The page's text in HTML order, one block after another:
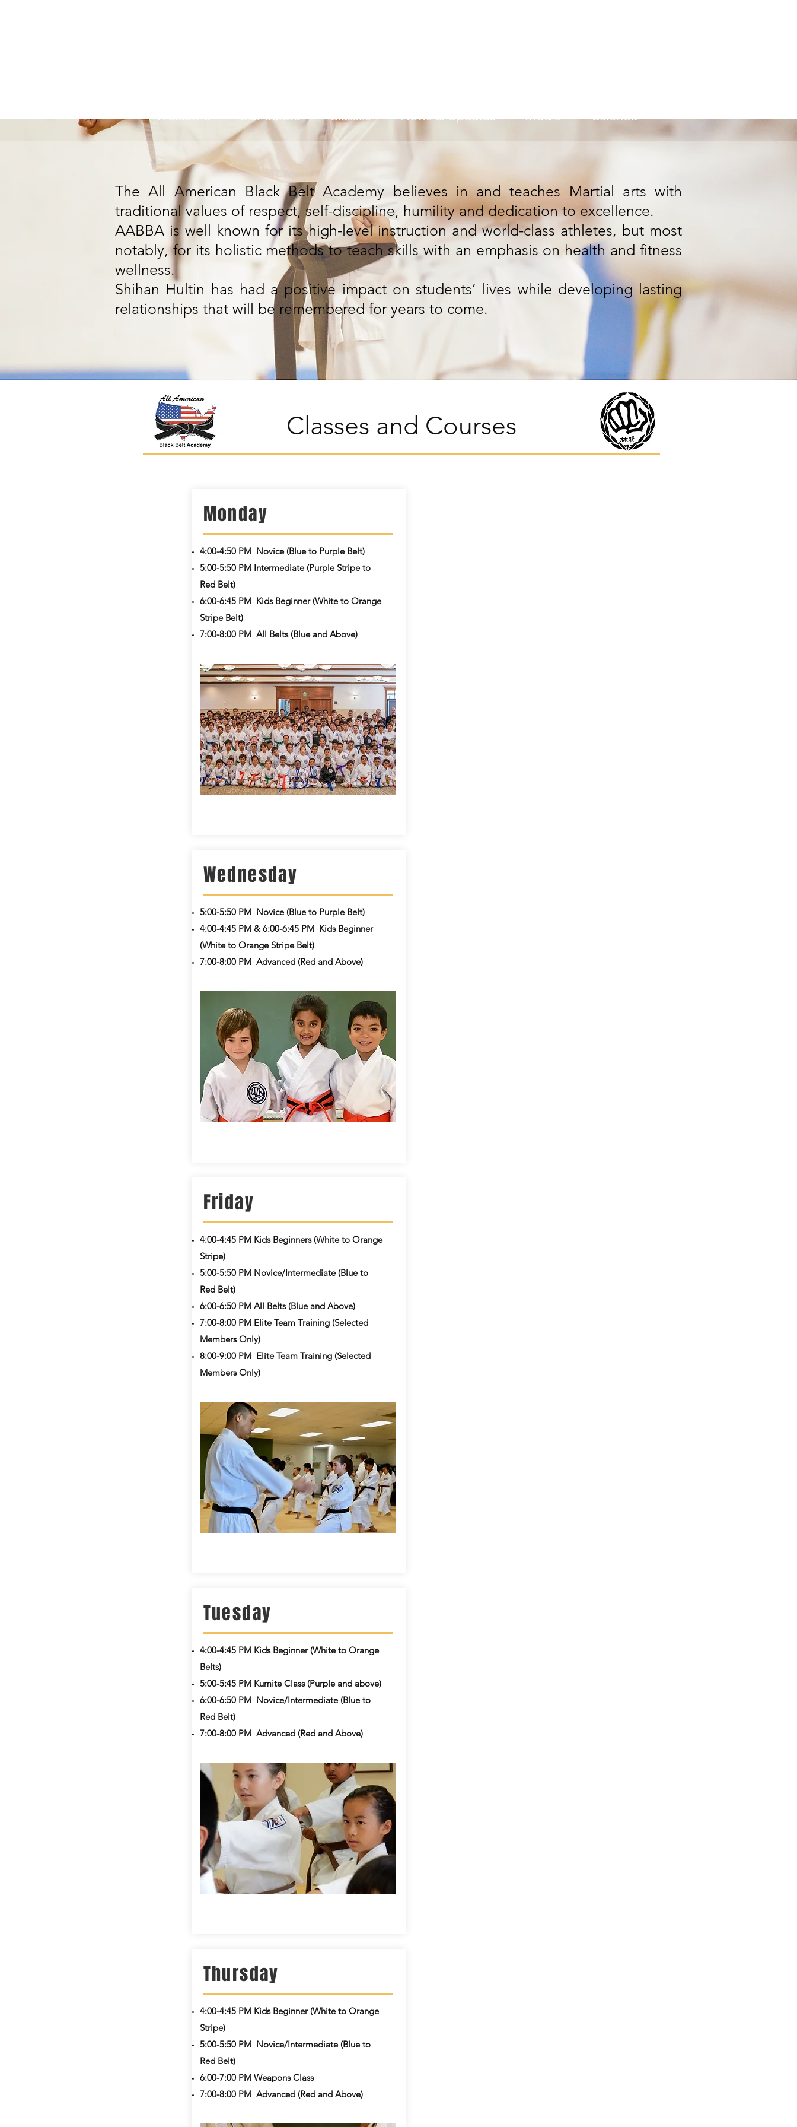
Welcome Instructors Classes News & Updates Media Calendar
The All American Black Belt Academy believes in and teaches Martial arts with
traditional values of respect, self-discipline, humility and dedication to excellence.
AABBA is well known for its high-level instruction and world-class athletes, but most
notably, for its holistic methods to teach skills with an emphasis on health and fitness
wellness.
Shihan Hultin has had a positive impact on students’ lives while developing lasting
relationships that will be remembered for years to come.
Classes and Courses
Monday
4:00-4:50 PM Novice (Blue to Purple Belt)
5:00-5:50 PM Intermediate (Purple Stripe to
Red Belt)
6:00-6:45 PM Kids Beginner (White to Orange
Stripe Belt)
7:00-8:00 PM All Belts (Blue and Above)
Wednesday
5:00-5:50 PM Novice (Blue to Purple Belt)
4:00-4:45 PM & 6:00-6:45 PM Kids Beginner
(White to Orange Stripe Belt)
7:00-8:00 PM Advanced (Red and Above)
Friday
4:00-4:45 PM Kids Beginners (White to Orange
Stripe)
5:00-5:50 PM Novice/Intermediate (Blue to
Red Belt)
6:00-6:50 PM All Belts (Blue and Above)
7:00-8:00 PM Elite Team Training (Selected
Members Only)
8:00-9:00 PMElite Team Training (Selected
Members Only)
Tuesday
4:00-4:45 PM Kids Beginner​ (White to Orange
Belts)
5:00-5:45 PM Kumite Class (Purple and above)
6:00-6:50 PM Novice/Intermediate (Blue to
Red Belt)
7:00-8:00 PM Advanced (Red and Above)
Thursday
4:00-4:45 PM Kids Beginner (White to Orange
Stripe)
5:00-5:50 PM Novice/Intermediate (Blue to
Red Belt)
6:00-7:00 PM Weapons Class
7:00-8:00 PM Advanced (Red and Above)